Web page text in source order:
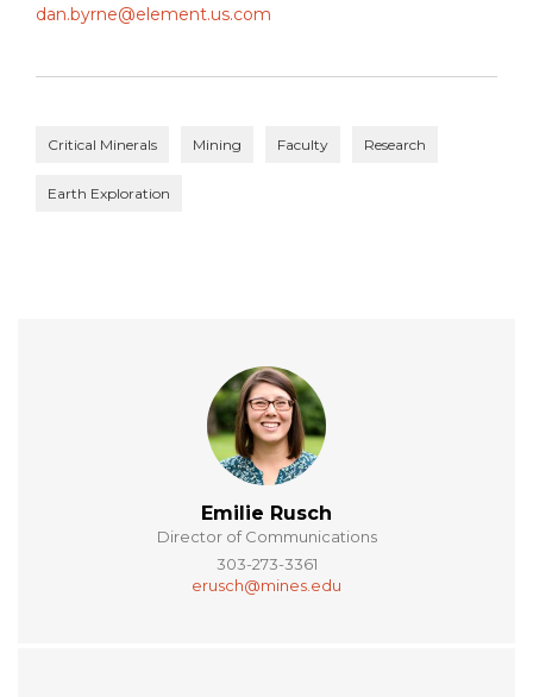
dan.byrne@element.us.com
Critical Minerals Mining Faculty Research
Earth Exploration
Emilie Rusch
Director of Communications
303-273-3361
erusch@mines.edu